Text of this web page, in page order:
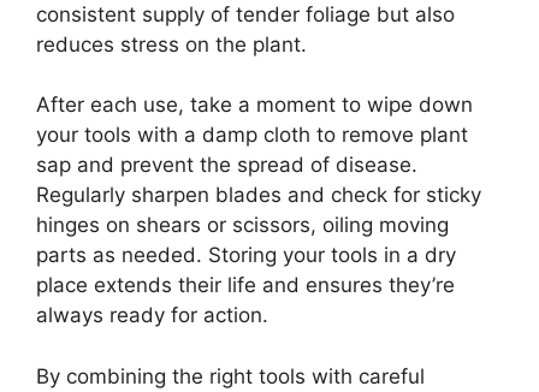
consistent supply of tender foliage but also
reduces stress on the plant.
After each use, take a moment to wipe down
your tools with a damp cloth to remove plant
sap and prevent the spread of disease.
Regularly sharpen blades and check for sticky
hinges on shears or scissors, oiling moving
parts as needed. Storing your tools in a dry
place extends their life and ensures they’re
always ready for action.
By combining the right tools with careful